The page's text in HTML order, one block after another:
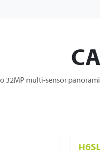
32MP multi-sensor